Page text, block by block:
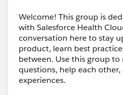
Welcome! This group is
with Salesforce Health
conversation here to stay
product, learn best
between. Use this group to
questions, help each other,
experiences.